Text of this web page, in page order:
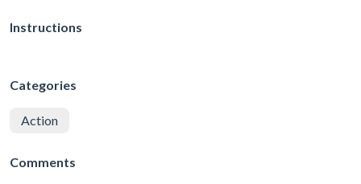
Instructions
Categories
Action
Comments